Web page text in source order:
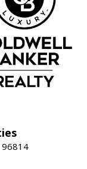
96814